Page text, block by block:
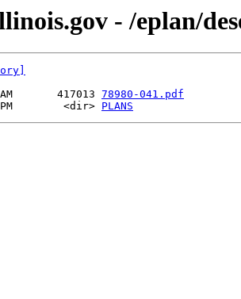
- /eplan/
417013 78980-041.pdf
PM        <dir> PLANS